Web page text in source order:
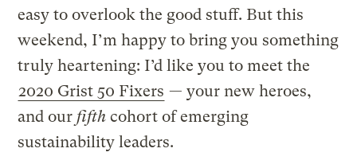
easy to overlook the good stuff. But this
weekend, I’m happy to bring you something
truly heartening: I’d like you to meet the
2020 Grist 50 Fixers — your new heroes,
and our fifth cohort of emerging
sustainability leaders.